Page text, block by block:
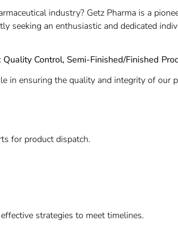
industry? Getz Pharma is a
seeking an enthusiastic and dedicated
Quality Control, Semi-Finished/Finished
in ensuring the quality and integrity of our
for product dispatch.
strategies to meet timelines.